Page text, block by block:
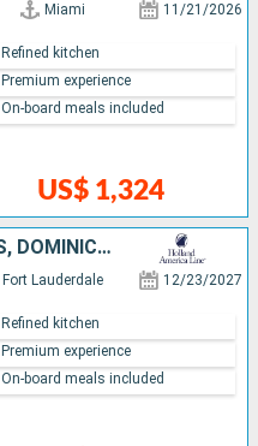
Miami 11/21/2026
US$ 1,324
Refined kitchen
Premium experience
On-board meals included
TURKS AND CAICOS ISLANDS, DOMINICAN REPUBLIC, BAHAMAS, UNITED STATES
Fort Lauderdale 12/23/2027
Refined kitchen
Premium experience
On-board meals included